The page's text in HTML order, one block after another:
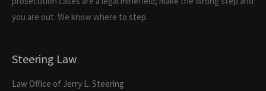
you are out. We know where to step.
Steering Law
Law Office of Jerry L. Steering